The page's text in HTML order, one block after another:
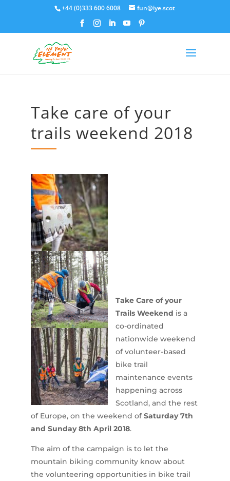
+44 (0)333 600 6008 fun@iye.scot
Take care of your
trails weekend 2018
Take Care of your
Trails Weekend is a
co-ordinated
nationwide weekend
of volunteer-based
bike trail
maintenance events
happening across
Scotland, and the rest
of Europe, on the weekend ofSaturday 7th
and Sunday 8th April 2018.
The aim of the campaign is to let the
mountain biking community know about
the volunteering opportunities in bike trail